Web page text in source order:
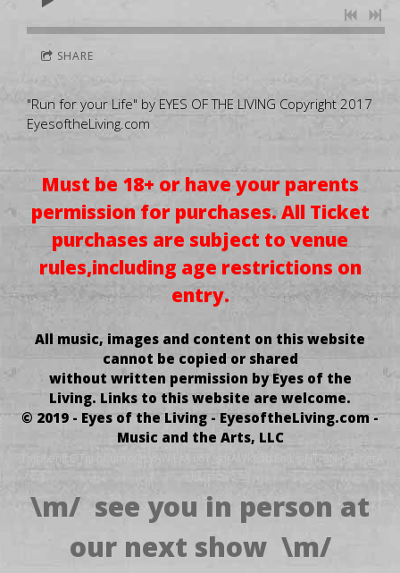
SHARE
"Run for your Life" by EYES OF THE LIVING Copyright 2017
EyesoftheLiving.com
Must be 18+ or have your parents
permission for purchases.All Ticket
purchases are subject to venue
rules,including age restrictions on
entry.
All music, images and content on this website
cannot be copied or shared
without written permission by Eyes of the
Living. Links to this website are welcome.
© 2019 - Eyes of the Living - EyesoftheLiving.com -
Music and the Arts, LLC
.TnIrP enif OTni hCum oOt yAW ErA uoY ,sdrAWkCab EnIL siHT GNidAEr erA
Uoy Fi
\m/ see you in person at
our next show \m/